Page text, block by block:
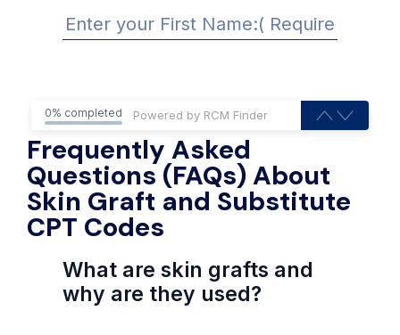
0% completed
Frequently Asked
Questions (FAQs) About
Skin Graft and Substitute
CPT Codes
What are skin grafts and
why are they used?